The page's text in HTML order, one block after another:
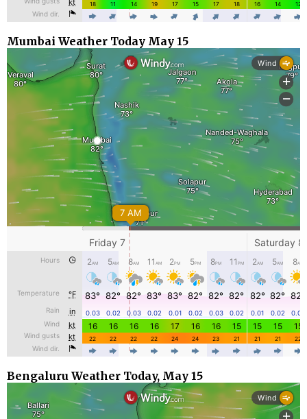
Mumbai Weather Today May 15
Bengaluru Weather Today, May 15